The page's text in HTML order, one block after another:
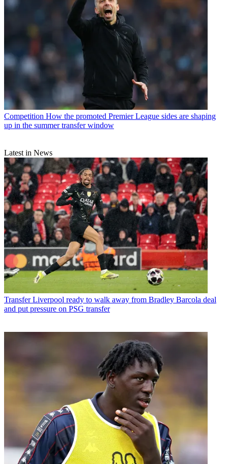
Competition How the promoted Premier League sides are shaping
up in the summer transfer window
Latest in News
Transfer Liverpool ready to walk away from Bradley Barcola deal
and put pressure on PSG transfer